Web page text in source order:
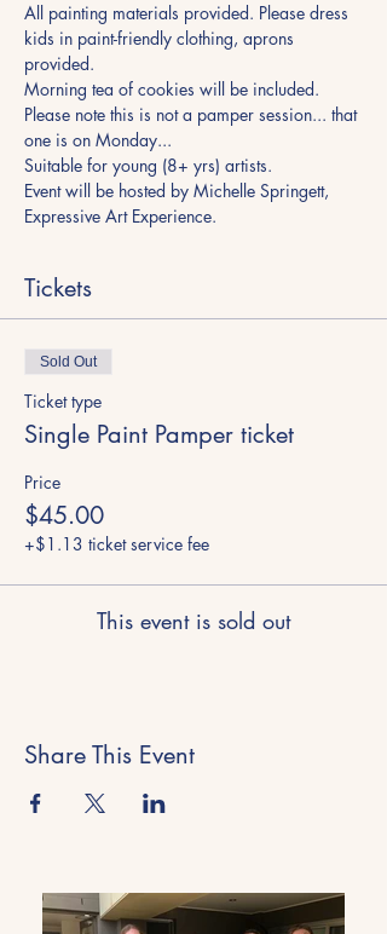
All painting materials provided. Please dress
kids in paint-friendly clothing, aprons
provided.
Morning tea of cookies will be included.
Please note this is not a pamper session... that
one is on Monday...
Suitable for young (8+ yrs) artists.
Event will be hosted by Michelle Springett,
Expressive Art Experience.
Tickets
Sold Out
Ticket type
Single Paint Pamper ticket
Price
$45.00
+$1.13 ticket service fee
This event is sold out
Share This Event